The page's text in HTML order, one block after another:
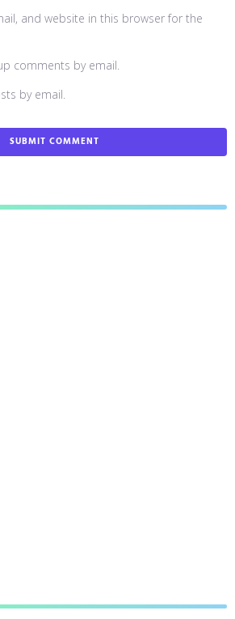
and website in this browser for the
comments by email.
by email.